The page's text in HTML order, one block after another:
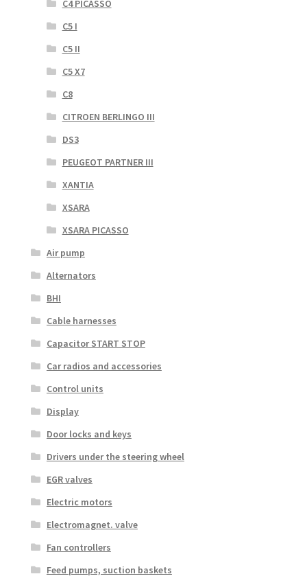
C4 PICASSO
C5 I
C5 II
C5 X7
C8
CITROEN BERLINGO III
DS3
PEUGEOT PARTNER III
XANTIA
XSARA
XSARA PICASSO
Air pump
Alternators
BHI
Cable harnesses
Capacitor START STOP
Car radios and accessories
Control units
Display
Door locks and keys
Drivers under the steering wheel
EGR valves
Electric motors
Electromagnet. valve
Fan controllers
Feed pumps, suction baskets